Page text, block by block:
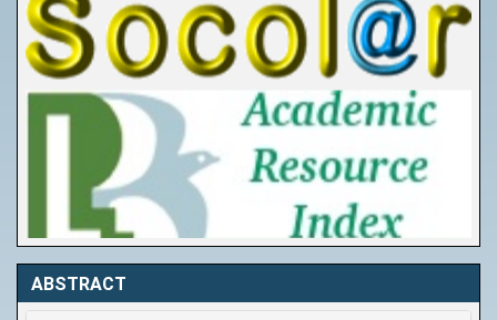
ABSTRACT